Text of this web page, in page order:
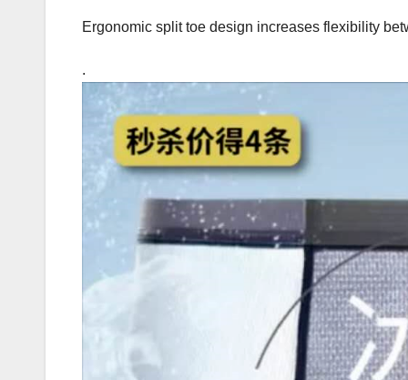
Ergonomic split toe design increases flexibility
.